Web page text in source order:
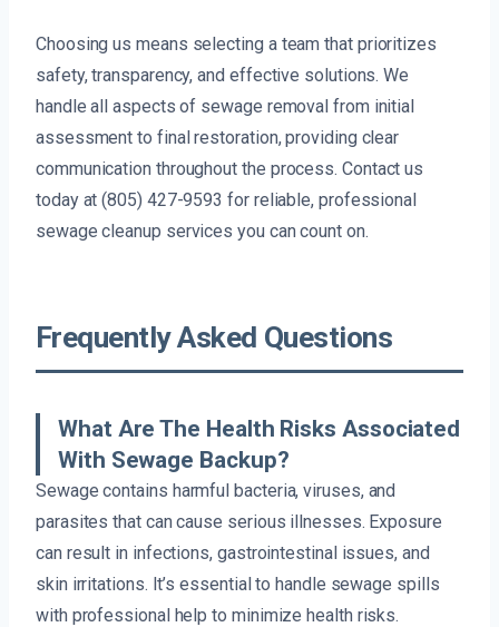
Choosing us means selecting a team that prioritizes
safety, transparency, and effective solutions. We
handle all aspects of sewage removal from initial
assessment to final restoration, providing clear
communication throughout the process. Contact us
today at (805) 427-9593 for reliable, professional
sewage cleanup services you can count on.
Frequently Asked Questions
What Are The Health Risks Associated
With Sewage Backup?
Sewage contains harmful bacteria, viruses, and
parasites that can cause serious illnesses. Exposure
can result in infections, gastrointestinal issues, and
skin irritations. It’s essential to handle sewage spills
with professional help to minimize health risks.